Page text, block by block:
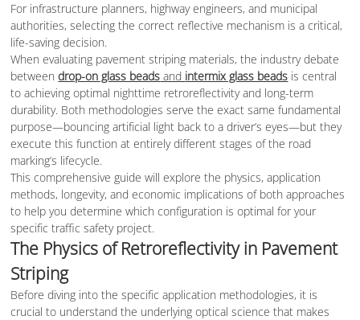
For infrastructure planners, highway engineers, and municipal
authorities, selecting the correct reflective mechanism is a critical,
life-saving decision.
When evaluating pavement striping materials, the industry debate
betweendrop-on glass beads and intermix glass beads is central
to achieving optimal nighttime retroreflectivity and long-term
durability. Both methodologies serve the exact same fundamental
purpose—bouncing artificial light back to a driver’s eyes—but they
execute this function at entirely different stages of the road
marking’s lifecycle.
This comprehensive guide will explore the physics, application
methods, longevity, and economic implications of both approaches
to help you determine which configuration is optimal for your
specific traffic safety project.
The Physics of Retroreflectivity in Pavement
Striping
Before diving into the specific application methodologies, it is
crucial to understand the underlying optical science that makes